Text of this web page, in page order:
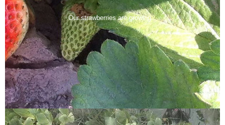
Our strawberries are growing...